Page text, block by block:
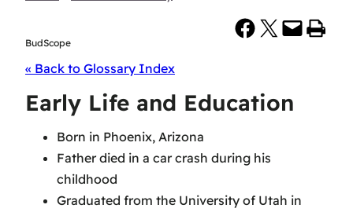
BudScope
Share on Facebook Share on X Email this Page Print this Page
« Back to Glossary Index
Early Life and Education
Born in Phoenix, Arizona
Father died in a car crash during his
childhood
Graduated from the University of Utah in